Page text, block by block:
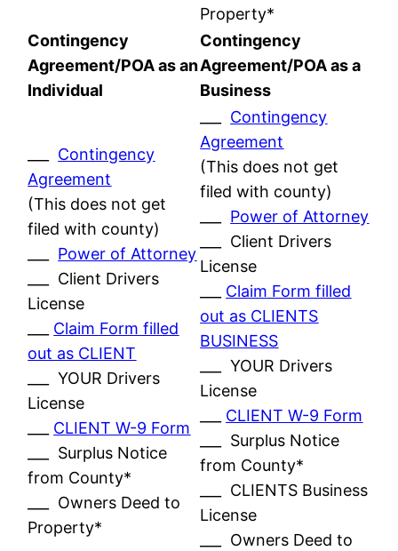
Property*
Contingency
Agreement/POA as an
Individual
Contingency
Agreement/POA as a
Business
Contingency
Agreement
(This does not get
filed with county)
Power of Attorney
___ Client Drivers
License
Claim Form filled
out as CLIENT
___ YOUR Drivers
License
CLIENT W-9 Form
___ Surplus Notice
from County*
___ Owners Deed to
Property*
Contingency
Agreement
(This does not get
filed with county)
Power of Attorney
___ Client Drivers
License
Claim Form filled
out as CLIENTS
BUSINESS
___ YOUR Drivers
License
CLIENT W-9 Form
___ Surplus Notice
from County*
___ CLIENTS Business
License
___ Owners Deed to